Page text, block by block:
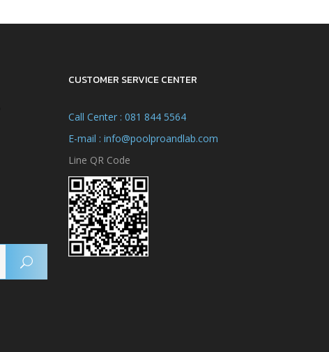
CUSTOMER SERVICE CENTER
Call Center : 081 844 5564
E-mail : info@poolproandlab.com
Line QR Code